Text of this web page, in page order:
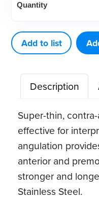
Eagle
7
Stainless
Steel
Scaler
quantity
Quantity
Add to list
Description
Super-thin,
effective for
angulation
anterior and
stronger and
Stainless Steel.